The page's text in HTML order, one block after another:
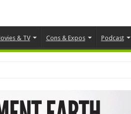
& TV Cons & Expos Podcast